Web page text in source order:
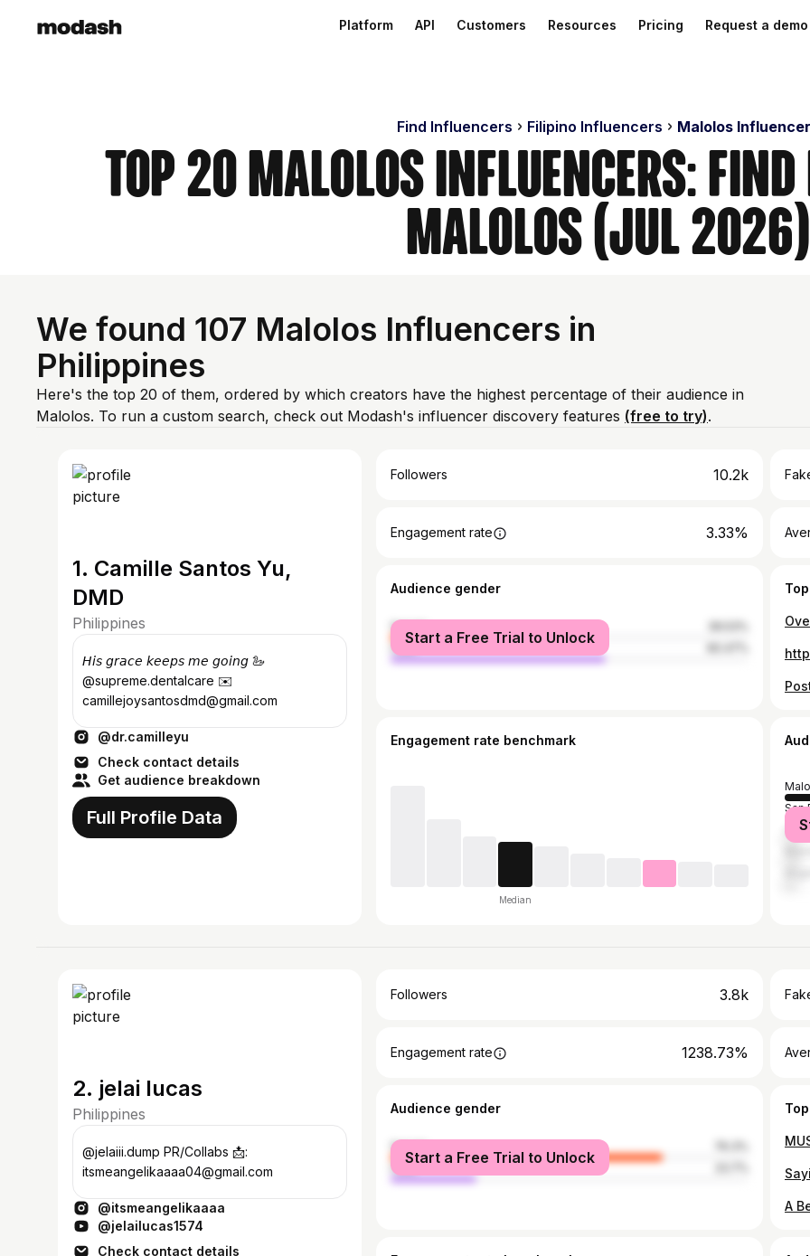
Platform API Customers Resources Pricing Request a demo
Find Influencers Filipino Influencers Malolos
Top 20 Malolos Influencers:
Malolos (Jul 2026)
We found 107 Malolos Influencers in
Philippines
Here's the top 20 of them, ordered by which creators have the highest percentage of their audience in
Malolos. To run a custom search, check out Modash's influencer discovery features (free to try).
1. Camille Santos Yu,
DMD
Philippines
𝘏𝘪𝘴 𝘨𝘳𝘢𝘤𝘦 𝘬𝘦𝘦𝘱𝘴 𝘮𝘦 𝘨𝘰𝘪𝘯𝘨 🦢
@supreme.dentalcare ✉️
camillejoysantosdmd@gmail.com
@dr.camilleyu
Check contact details
Get audience breakdown
Full Profile Data
Followers 10.2k
Engagement rate 3.33%
Audience gender
female
male
Start a Free Trial to Unlock
Engagement rate benchmark
Median
San
2. jelai lucas
Philippines
@jelaiii.dump PR/Collabs 📩:
itsmeangelikaaaa04@gmail.com
@itsmeangelikaaaa
@jelailucas1574
Check contact details
Followers 3.8k
Engagement rate 1238.73%
Audience gender
female
male
Start a Free Trial to Unlock